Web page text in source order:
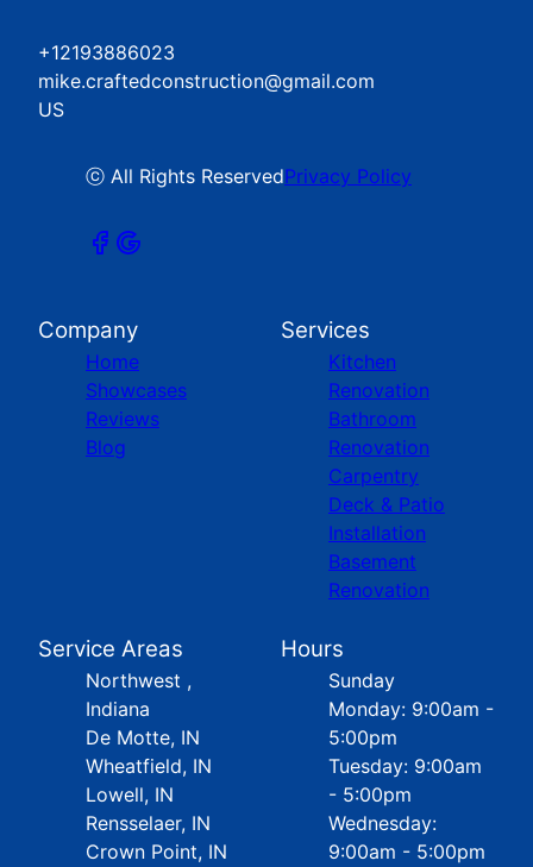
+12193886023
mike.craftedconstruction@gmail.com
US
ⓒ All Rights ReservedPrivacy Policy
Company
Home
Showcases
Reviews
Blog
Services
Kitchen
Renovation
Bathroom
Renovation
Carpentry
Deck & Patio
Installation
Basement
Renovation
Service Areas
Northwest ,
Indiana
De Motte, IN
Wheatfield, IN
Lowell, IN
Rensselaer, IN
Crown Point, IN
Hours
Sunday
Monday: 9:00am -
5:00pm
Tuesday: 9:00am
- 5:00pm
Wednesday:
9:00am - 5:00pm